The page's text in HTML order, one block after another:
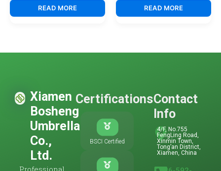
READ MORE READ MORE
Xiamen
Bosheng
Umbrella
Co.,
Ltd.
Professional
Certifications
BSCI Certified
Contact
Info
4/F, No.755
FengLing Road,
Xinmin Town,
Tong’an District,
Xiamen, China